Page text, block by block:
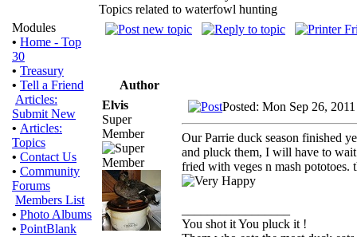
Modules
• Home - Top
30
• Treasury
• Tell a Friend
Articles:
Submit New
• Articles:
Topics
• Contact Us
• Community
Forums
Members List
• Photo Albums
• PointBlank
Topics related to waterfowl hunting
Author
Elvis
Super
Member
Posted: Mon Sep 26,
Our Parrie duck season finished
and pluck them, I will have to
fried with veges n mash
You shot it You pluck it !